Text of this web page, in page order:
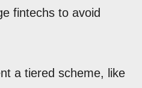
fintechs to avoid
a tiered scheme, like